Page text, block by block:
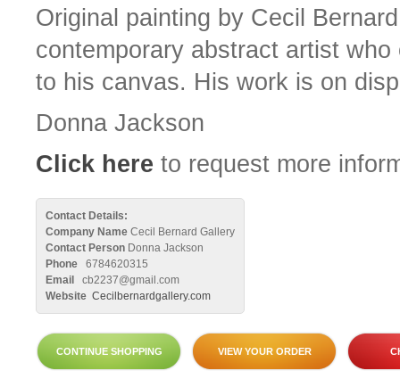
Original painting by Cecil
contemporary abstract artist
to his canvas. His work is on
Donna Jackson
Click here to request more
Contact Details:
Company Name Cecil Bernard Gallery
Contact Person Donna Jackson
Phone
6784620315
Email
cb2237@gmail.com
Website Cecilbernardgallery.com
CONTINUE SHOPPING VIEW YOUR ORDER